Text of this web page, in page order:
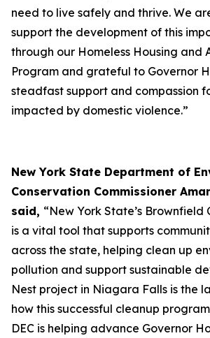
need to live safely and thrive. We
support the development of this
through our Homeless Housing and
Program and grateful to Governor
steadfast support and compassion
impacted by domestic violence.”
New York State Department of
Conservation Commissioner
said, “New York State’s Brownfield
is a vital tool that supports
across the state, helping clean up
pollution and support sustainable
Nest project in Niagara Falls is the
how this successful cleanup
DEC is helping advance Governor